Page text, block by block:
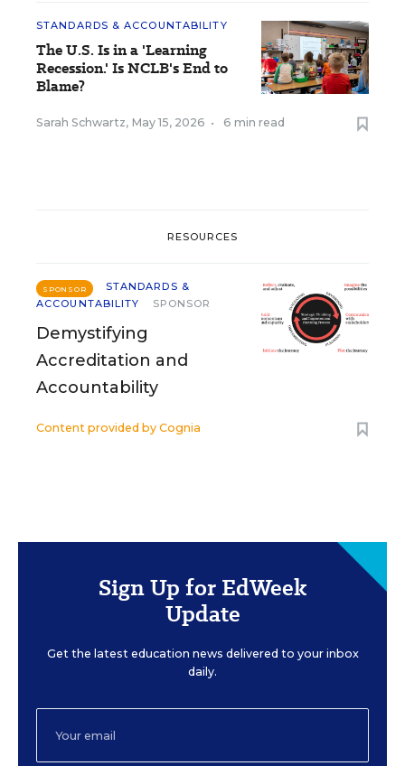
STANDARDS & ACCOUNTABILITY
The U.S. Is in a 'Learning
Recession.' Is NCLB's End to
Blame?
Sarah Schwartz, May 15, 2026 • 6 min read
RESOURCES
SPONSOR
STANDARDS &
ACCOUNTABILITY
SPONSOR
Demystifying
Accreditation and
Accountability
Content provided by Cognia
Sign Up for EdWeek
Update
Get the latest education news delivered to your inbox
daily.